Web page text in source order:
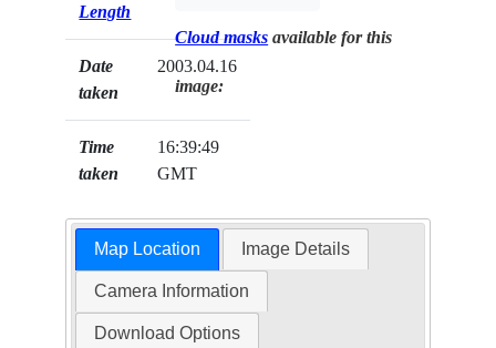
Length
Date
taken
2003.04.16
Time
taken
16:39:49
GMT
Cloud masks available for this
image:
Map Location Image Details
Camera Information
Download Options